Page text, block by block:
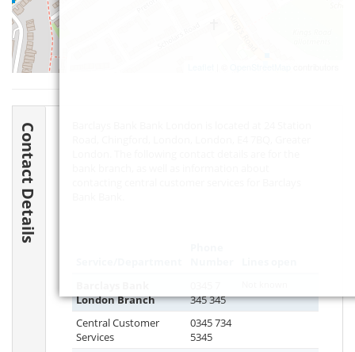
Contact Details
London Branch
345 345
Central Customer
Services
0345 734
5345